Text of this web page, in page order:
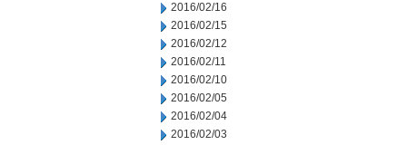
2016/02/16
2016/02/15
2016/02/12
2016/02/11
2016/02/10
2016/02/05
2016/02/04
2016/02/03